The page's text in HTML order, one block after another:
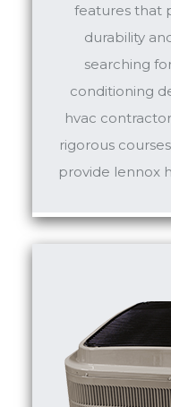
features that
durability
searching
conditioning
hvac
rigorous
provide lennox